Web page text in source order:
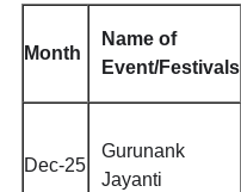
Month
Name of
Event/Festivals
Dec-25
Gurunank
Jayanti